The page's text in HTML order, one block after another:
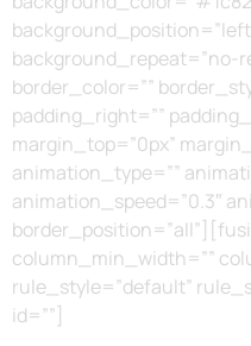
background_repeat=”no-
border_color=””
padding_right=””
margin_top=”0px”
animation_type=””
animation_speed=”0.3″
column_min_width=””
rule_style=”default”
id=””]